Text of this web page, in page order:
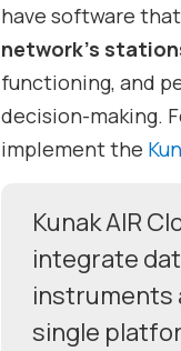
have software that
network’s
functioning, and
decision-making.
implement the
Kunak AIR
integrate
instruments
single